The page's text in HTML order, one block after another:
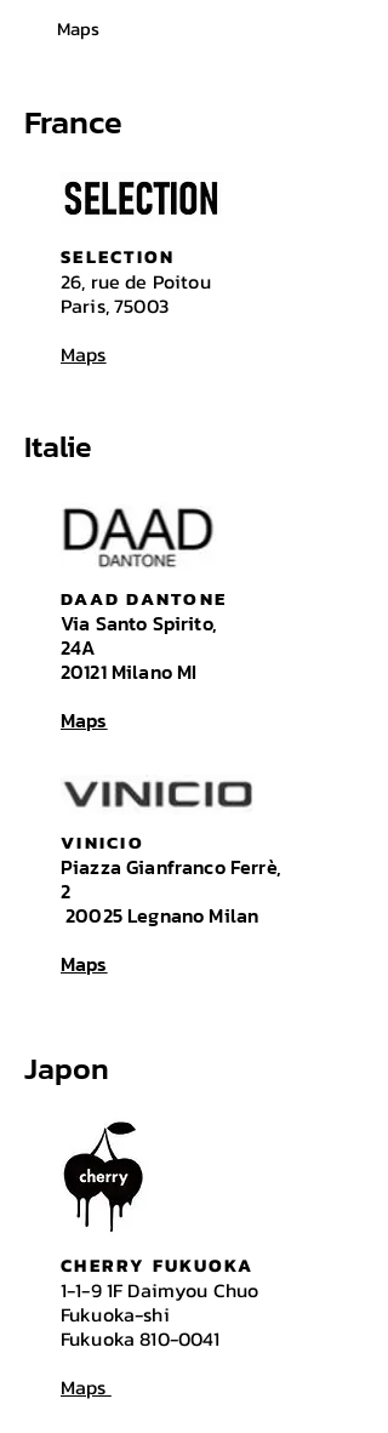
Maps
France
SELECTION
26, rue de Poitou
Paris, 75003
Maps
Italie
DAAD DANTONE
Via Santo Spirito,
24A
20121 Milano MI
Maps
VINICIO
Piazza Gianfranco Ferrè,
2
20025 Legnano Milan
Maps
Japon
CHERRY FUKUOKA
1-1-9 1F Daimyou Chuo
Fukuoka-shi
Fukuoka810-0041
Maps